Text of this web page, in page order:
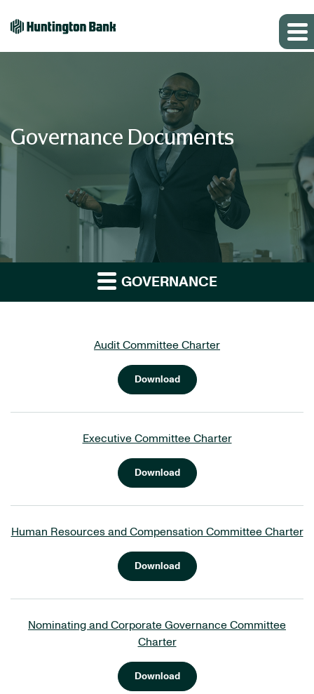
Governance Documents
GOVERNANCE
Audit Committee Charter
Download
Executive Committee Charter
Download
Human Resources and Compensation Committee Charter
Download
Nominating and Corporate Governance Committee
Charter
Download